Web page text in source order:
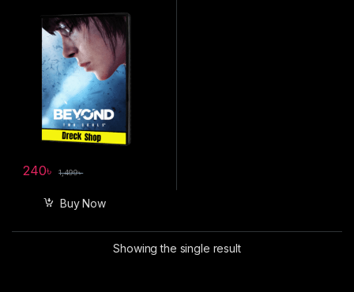
240৳ 1,499৳
Buy Now
Showing the single result